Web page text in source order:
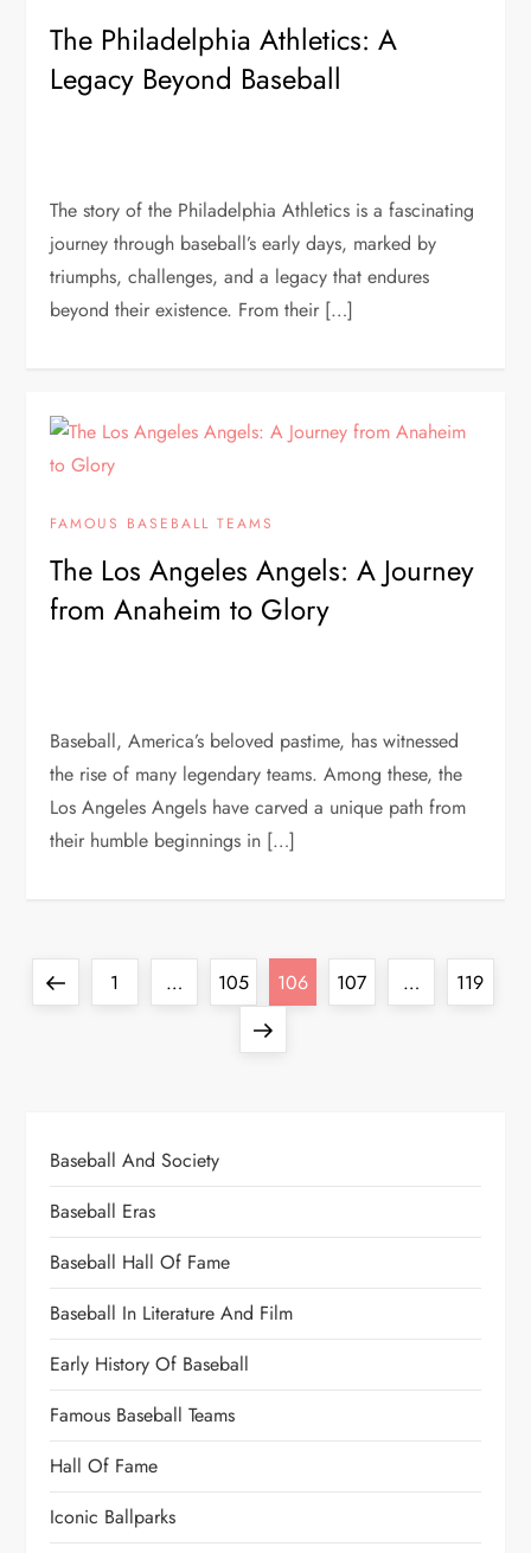
The Philadelphia Athletics: A
Legacy Beyond Baseball
The story of the Philadelphia Athletics is a fascinating
journey through baseball’s early days, marked by
triumphs, challenges, and a legacy that endures
beyond their existence. From their […]
FAMOUS BASEBALL TEAMS
The Los Angeles Angels: A Journey
from Anaheim to Glory
Baseball, America’s beloved pastime, has witnessed
the rise of many legendary teams. Among these, the
Los Angeles Angels have carved a unique path from
their humble beginnings in […]
1 … 105 106 107 … 119
Baseball And Society
Baseball Eras
Baseball Hall Of Fame
Baseball In Literature And Film
Early History Of Baseball
Famous Baseball Teams
Hall Of Fame
Iconic Ballparks